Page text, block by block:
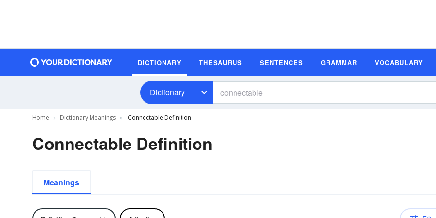
DICTIONARY THESAURUS SENTENCES GRAMMAR VOCABULARY
Dictionary
Home Dictionary Meanings Connectable Definition
Connectable Definition
Meanings